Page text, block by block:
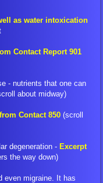
as water intoxication
Contact Report 901
- nutrients that one can
about midway)
Contact 850 (scroll
degeneration - Excerpt
the way down)
even migraine. It has